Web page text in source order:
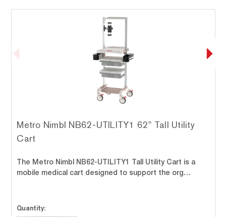
Metro Nimbl NB62-UTILITY1 62" Tall Utility
Cart
The Metro Nimbl NB62-UTILITY1 Tall Utility Cart is a
mobile medical cart designed to support the org…
Quantity: